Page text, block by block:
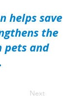
helps save
the
pets and
Next